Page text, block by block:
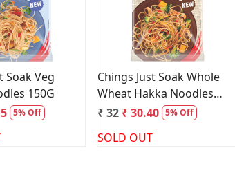
Soak Veg
150G
5% Off
Chings Just Soak Whole
Wheat Hakka Noodles
150G
₹ 32 ₹ 30.40 5% Off
SOLD OUT